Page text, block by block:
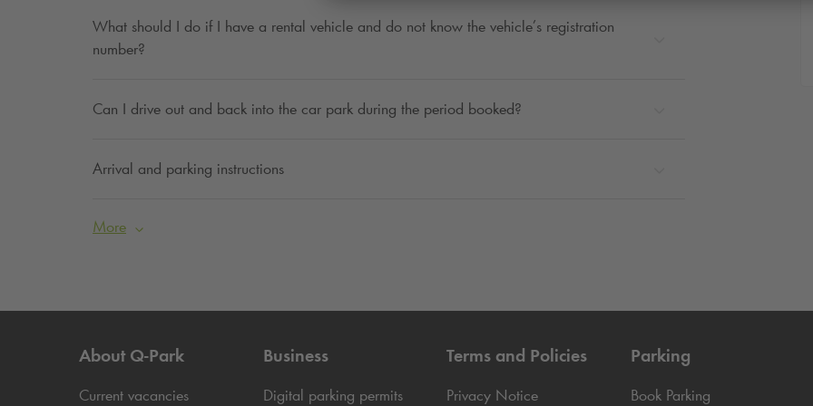
What should I do if I have a rental vehicle and do not know the vehicle’s registration
number?
Can I drive out and back into the car park during the period booked?
Arrival and parking instructions
More
About Q-Park
Current vacancies
Business
Digital parking permits
Terms and Policies
Privacy Notice
Parking
Book Parking